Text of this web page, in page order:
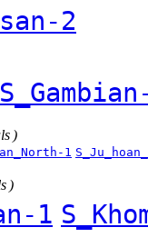
2
)
1
)
1